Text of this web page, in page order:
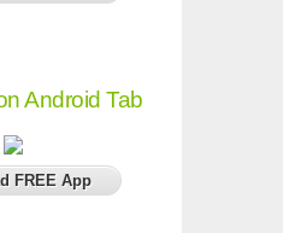
Android Tab
FREE App